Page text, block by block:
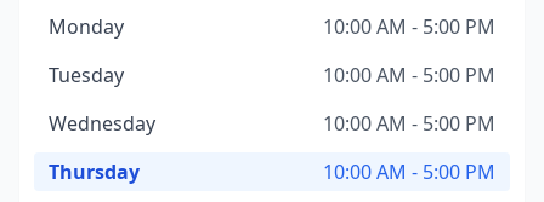
Monday
10:00 AM - 5:00 PM
Tuesday
10:00 AM - 5:00 PM
Wednesday
10:00 AM - 5:00 PM
Thursday
10:00 AM - 5:00 PM